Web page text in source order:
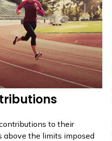
to their
above the limits imposed